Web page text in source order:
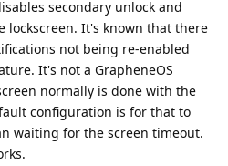
secondary unlock and
lockscreen. It's known that there
not being re-enabled
It's not a GrapheneOS
normally is done with the
configuration is for that to
waiting for the screen timeout.